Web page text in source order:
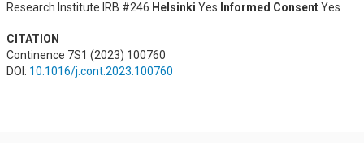
Research Institute IRB #246 Helsinki Yes Informed ConsentYes
CITATION
Continence 7S1 (2023) 100760
DOI: 10.1016/j.cont.2023.100760